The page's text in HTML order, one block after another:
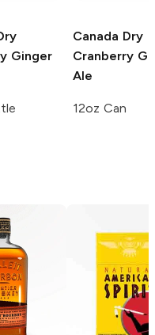
Ginger
Canada Dry
Cranberry
Ale
12oz Can